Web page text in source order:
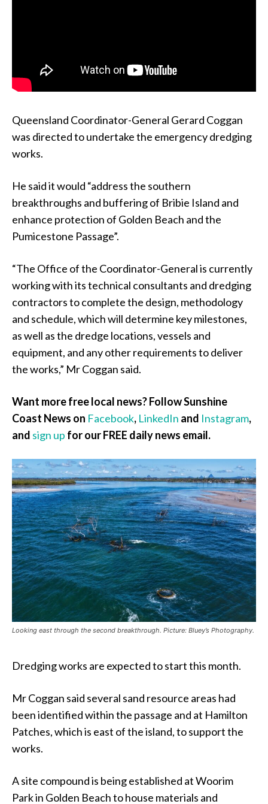
Queensland Coordinator-General Gerard Coggan
was directed to undertake the emergency dredging
works.
He said it would “address the southern
breakthroughs and buffering of Bribie Island and
enhance protection of Golden Beach and the
Pumicestone Passage”.
“The Office of the Coordinator-General is currently
working with its technical consultants and dredging
contractors to complete the design, methodology
and schedule, which will determine key milestones,
as well as the dredge locations, vessels and
equipment, and any other requirements to deliver
the works,” Mr Coggan said.
Want more free local news? Follow Sunshine
Coast News on Facebook, LinkedIn and Instagram,
and sign up for our FREE daily news email.
Looking east through the second breakthrough. Picture: Bluey’s Photography.
Dredging works are expected to start this month.
Mr Coggan said several sand resource areas had
been identified within the passage and at Hamilton
Patches, which is east of the island, to support the
works.
A site compound is being established at Woorim
Park in Golden Beach to house materials and